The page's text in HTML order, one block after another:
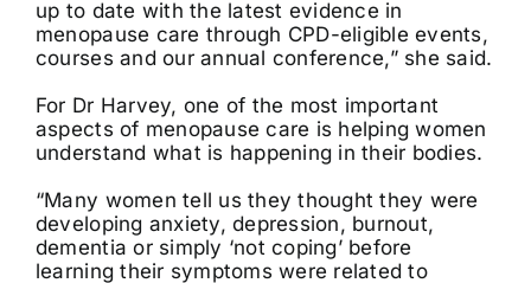
up to date with the latest evidence in
menopause care through CPD-eligible events,
courses and our annual conference,” she said.
For Dr Harvey, one of the most important
aspects of menopause care is helping women
understand what is happening in their bodies.
“Many women tell us they thought they were
developing anxiety, depression, burnout,
dementia or simply ‘not coping’ before
learning their symptoms were related to